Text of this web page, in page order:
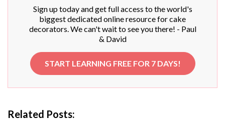
Sign up today and get full access to the world's
biggest dedicated online resource for cake
decorators. We can't wait to see you there! - Paul
& David
START LEARNING FREE FOR 7 DAYS!
Related Posts: